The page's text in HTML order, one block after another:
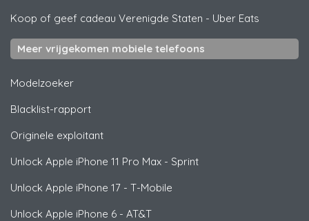
Koop of geef cadeau Verenigde Staten - Uber Eats
Meer vrijgekomen mobiele telefoons
Modelzoeker
Blacklist-rapport
Originele exploitant
Unlock Apple iPhone 11 Pro Max - Sprint
Unlock Apple iPhone 17 - T-Mobile
Unlock Apple iPhone 6 - AT&T